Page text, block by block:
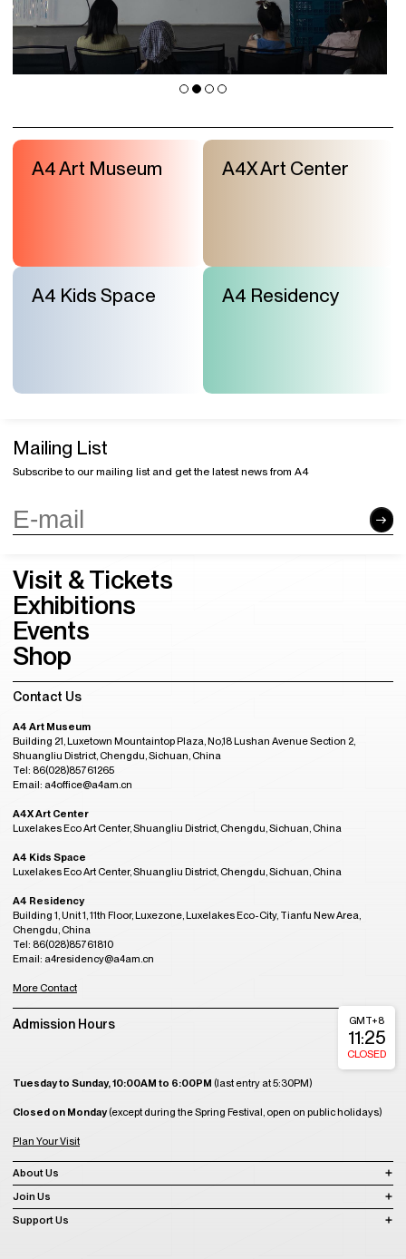
A4 Art Museum A4X Art Center
A4 Kids Space A4 Residency
Mailing List
Subscribe to our mailing list and get the latest news from A4
Visit & Tickets
Exhibitions
Events
Shop
Contact Us
A4 Art Museum
Building 21, Luxetown Mountaintop Plaza, No,18 Lushan Avenue Section 2,
Shuangliu District, Chengdu, Sichuan, China
Tel: 86(028)85761265
Email: a4office@a4am.cn
A4X Art Center
Luxelakes Eco Art Center, Shuangliu District, Chengdu, Sichuan, China
A4 Kids Space
Luxelakes Eco Art Center, Shuangliu District, Chengdu, Sichuan, China
A4 Residency
Building 1, Unit 1, 11th Floor, Luxezone, Luxelakes Eco-City, Tianfu New Area,
Chengdu, China
Tel: 86(028)85761810
Email: a4residency@a4am.cn
More Contact
Admission Hours
Tuesday to Sunday, 10:00AM to 6:00PM (last entry at 5:30PM)
Closed on Monday(except during the Spring Festival, open on public holidays)
Plan Your Visit
GMT+8
11:25
CLOSED
About Us
Join Us
Support Us